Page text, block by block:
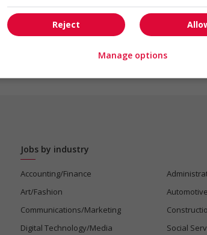
Jobs by industry
Accounting/Finance
Art/Fashion
Communications/Marketing
Digital Technology/Media
Social
Reject
Manage options